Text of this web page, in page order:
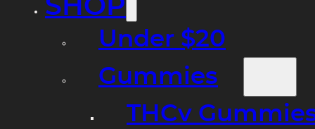
SHOP
Under $20
Gummies
THCv